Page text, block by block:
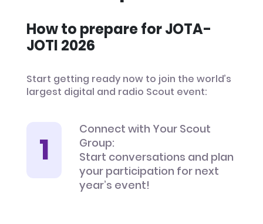
How to prepare for JOTA-
JOTI 2026
Start getting ready now to join the world’s
largest digital and radio Scout event:
Connect with Your Scout
Group:
Start conversations and plan
your participation for next
year’s event!